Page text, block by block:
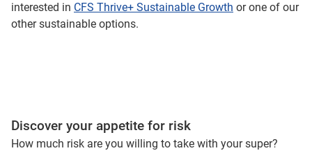
interested in CFS Thrive+ Sustainable Growth or one of our
other sustainable options.
Discover your appetite for risk
How much risk are you willing to take with your super?